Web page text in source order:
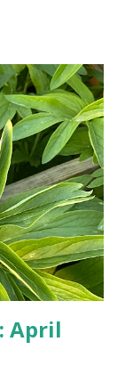
even need
in-
their item
hours. I've
to places that
to Ground
looked up
cell phone. I
April